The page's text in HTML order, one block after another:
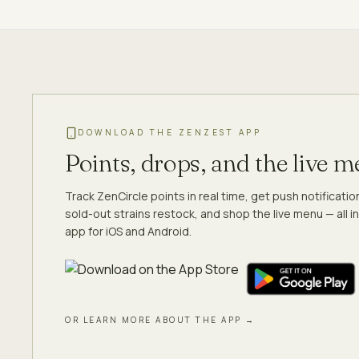
DOWNLOAD THE ZENZEST APP
Points, drops, and the live
Track ZenCircle points in real time, get push
sold-out strains restock, and shop the live menu — all
app for iOS and Android.
OR LEARN MORE ABOUT THE APP →